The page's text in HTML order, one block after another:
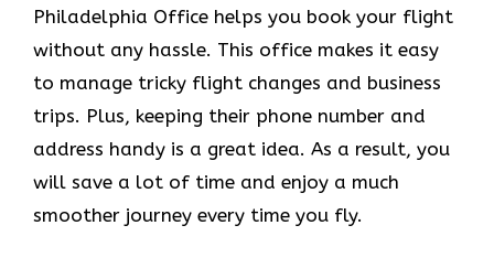
Philadelphia Office helps you book your flight
without any hassle. This office makes it easy
to manage tricky flight changes and business
trips. Plus, keeping their phone number and
address handy is a great idea. As a result, you
will save a lot of time and enjoy a much
smoother journey every time you fly.